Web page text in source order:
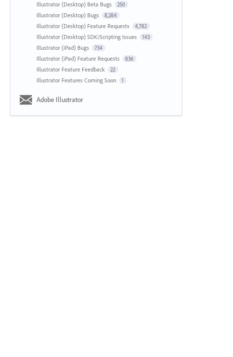
Illustrator (Desktop) Beta Bugs 250
Illustrator (Desktop) Bugs 8,284
Illustrator (Desktop) Feature Requests 4,782
Illustrator (Desktop) SDK/Scripting Issues 143
Illustrator (iPad) Bugs 734
Illustrator (iPad) Feature Requests 836
Illustrator Feature Feedback 22
Illustrator Features Coming Soon 1
Adobe Illustrator